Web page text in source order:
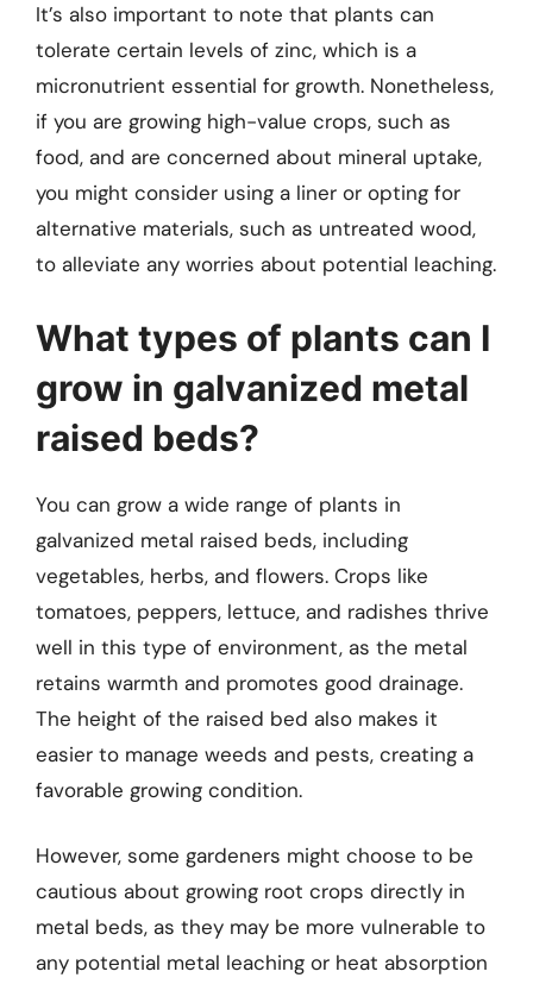
It’s also important to note that plants can
tolerate certain levels of zinc, which is a
micronutrient essential for growth. Nonetheless,
if you are growing high-value crops, such as
food, and are concerned about mineral uptake,
you might consider using a liner or opting for
alternative materials, such as untreated wood,
to alleviate any worries about potential leaching.
What types of plants can I
grow in galvanized metal
raised beds?
You can grow a wide range of plants in
galvanized metal raised beds, including
vegetables, herbs, and flowers. Crops like
tomatoes, peppers, lettuce, and radishes thrive
well in this type of environment, as the metal
retains warmth and promotes good drainage.
The height of the raised bed also makes it
easier to manage weeds and pests, creating a
favorable growing condition.
However, some gardeners might choose to be
cautious about growing root crops directly in
metal beds, as they may be more vulnerable to
any potential metal leaching or heat absorption